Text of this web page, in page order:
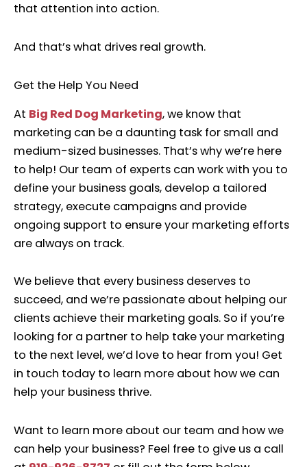
that attention into action.
And that’s what drives real growth.
Get the Help You Need
At Big Red Dog Marketing, we know that
marketing can be a daunting task for small and
medium-sized businesses. That’s why we’re here
to help! Our team of experts can work with you to
define your business goals, develop a tailored
strategy, execute campaigns and provide
ongoing support to ensure your marketing efforts
are always on track.
We believe that every business deserves to
succeed, and we’re passionate about helping our
clients achieve their marketing goals. So if you’re
looking for a partner to help take your marketing
to the next level, we’d love to hear from you! Get
in touch today to learn more about how we can
help your business thrive.
Want to learn more about our team and how we
can help your business? Feel free to give us a call